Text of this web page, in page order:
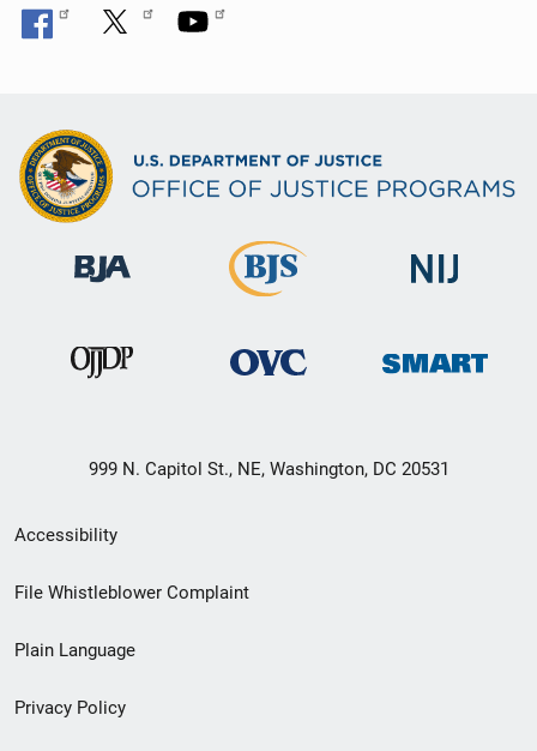
999 N. Capitol St., NE, Washington, DC 20531
Secondary
Footer
menu
Accessibility
File Whistleblower Complaint
Plain Language
Privacy Policy